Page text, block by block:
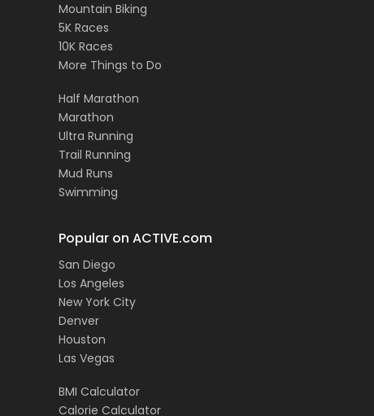
Mountain Biking
5K Races
10K Races
More Things to Do
Half Marathon
Marathon
Ultra Running
Trail Running
Mud Runs
Swimming
Popular on ACTIVE.com
San Diego
Los Angeles
New York City
Denver
Houston
Las Vegas
BMI Calculator
Calorie Calculator